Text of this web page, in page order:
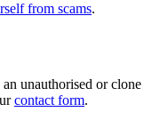
from scams.
unauthorised or clone
contact form.